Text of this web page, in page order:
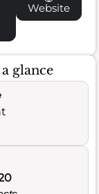
Website
glance